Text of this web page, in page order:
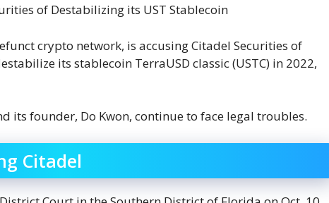
crypto network, is accusing Citadel Securities of
its stablecoin TerraUSD classic (USTC) in 2022,
its founder, Do Kwon, continue to face legal troubles.
Citadel